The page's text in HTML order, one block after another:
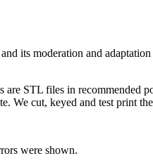
its moderation and
STL files in
We cut, keyed and test print
were shown.